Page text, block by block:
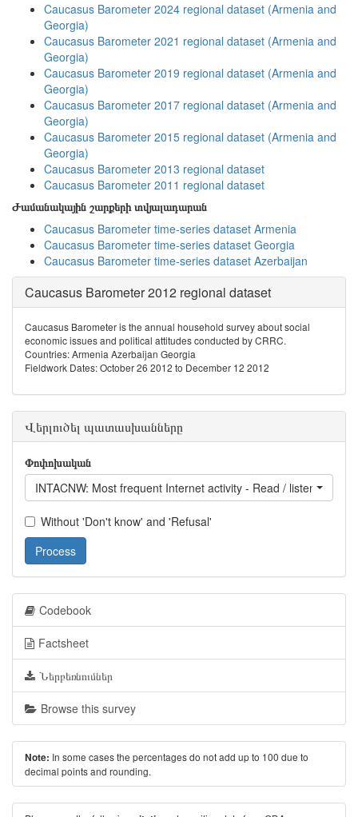
Caucasus Barometer 2024 regional dataset (Armenia and
Georgia)
Caucasus Barometer 2021 regional dataset (Armenia and
Georgia)
Caucasus Barometer 2019 regional dataset (Armenia and
Georgia)
Caucasus Barometer 2017 regional dataset (Armenia and
Georgia)
Caucasus Barometer 2015 regional dataset (Armenia and
Georgia)
Caucasus Barometer 2013 regional dataset
Caucasus Barometer 2011 regional dataset
Ժամանակային շարքերի տվյալադարան
Caucasus Barometer time-series dataset Armenia
Caucasus Barometer time-series dataset Georgia
Caucasus Barometer time-series dataset Azerbaijan
Caucasus Barometer 2012 regional dataset
Caucasus Barometer is the annual household survey about social
economic issues and political attitudes conducted by CRRC.
Countries: Armenia Azerbaijan Georgia
Fieldwork Dates: October 26 2012 to December 12 2012
Վերլուծել պատասխանները
Փոփոխական
INTACNW: Most frequent Internet activity - Read / listen to /
Without 'Don't know' and 'Refusal'
Process
Codebook
Factsheet
Ներբեռնումներ
Browse this survey
Note: In some cases the percentages do not add up to 100 due to
decimal points and rounding.